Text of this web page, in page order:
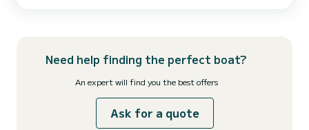
Need help finding the perfect boat?
An expert will find you the best offers
Ask for a quote